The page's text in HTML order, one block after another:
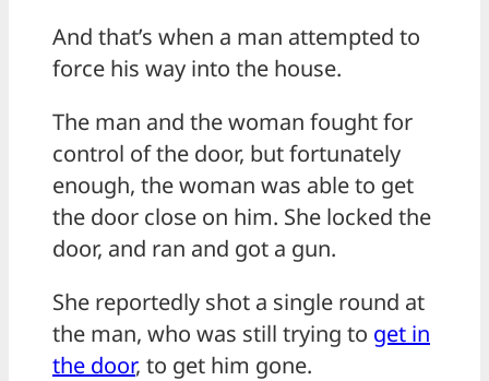
And that’s when a man attempted to
force his way into the house.
The man and the woman fought for
control of the door, but fortunately
enough, the woman was able to get
the door close on him. She locked the
door, and ran and got a gun.
She reportedly shot a single round at
the man, who was still trying to get in
the door, to get him gone.